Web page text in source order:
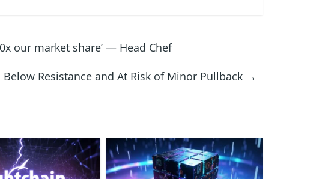
our market share’ — Head Chef
Resistance and At Risk of Minor Pullback →